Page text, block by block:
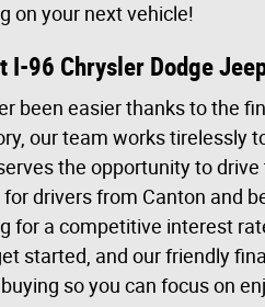
on your next vehicle!
I-96 Chrysler Dodge
been easier thanks to the
our team works tirelessly
the opportunity to
drivers from Canton and
for a competitive interest
started, and our friendly
so you can focus on